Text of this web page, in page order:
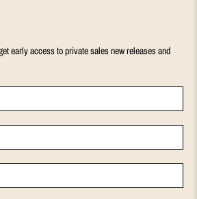
early access to private sales new releases and